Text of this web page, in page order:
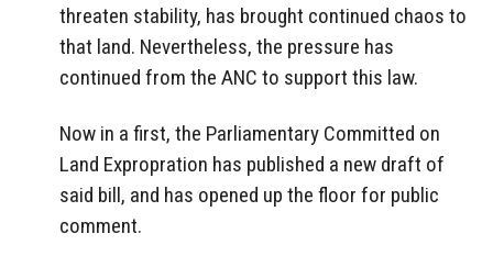
threaten stability, has brought continued chaos to
that land. Nevertheless, the pressure has
continued from the ANC to support this law.
Now in a first, the Parliamentary Committed on
Land Expropration has published a new draft of
said bill, and has opened up the floor for public
comment.